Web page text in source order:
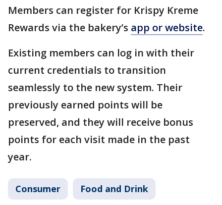
Members can register for Krispy Kreme
Rewards via the bakery’s app or website.
Existing members can log in with their
current credentials to transition
seamlessly to the new system. Their
previously earned points will be
preserved, and they will receive bonus
points for each visit made in the past
year.
Consumer Food and Drink